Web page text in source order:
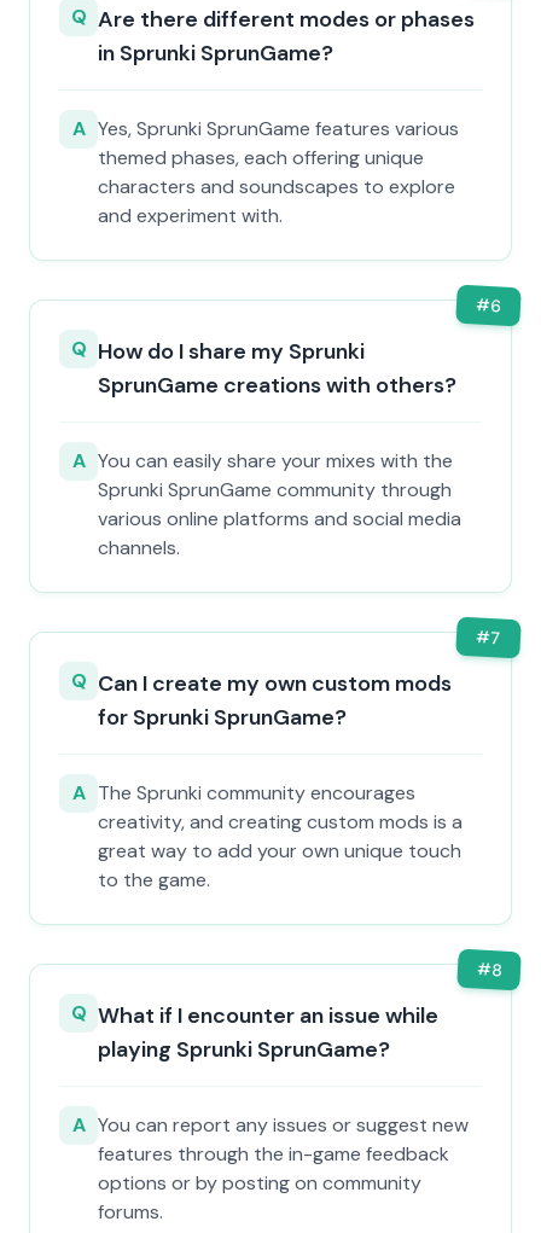
Q Are there different modes or phases
in Sprunki SprunGame?
A Yes, Sprunki SprunGame features various
themed phases, each offering unique
characters and soundscapes to explore
and experiment with.
#6
Q How do I share my Sprunki
SprunGame creations with others?
A You can easily share your mixes with the
Sprunki SprunGame community through
various online platforms and social media
channels.
#7
Q Can I create my own custom mods
for Sprunki SprunGame?
A The Sprunki community encourages
creativity, and creating custom mods is a
great way to add your own unique touch
to the game.
#8
Q What if I encounter an issue while
playing Sprunki SprunGame?
A You can report any issues or suggest new
features through the in-game feedback
options or by posting on community
forums.